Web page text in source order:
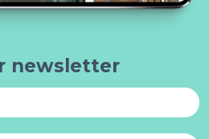
newsletter